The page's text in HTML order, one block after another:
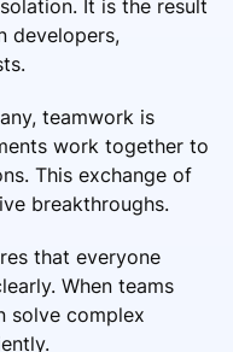
It is the result
developers,
teamwork is
work together to
This exchange of
breakthroughs.
that everyone
When teams
solve complex